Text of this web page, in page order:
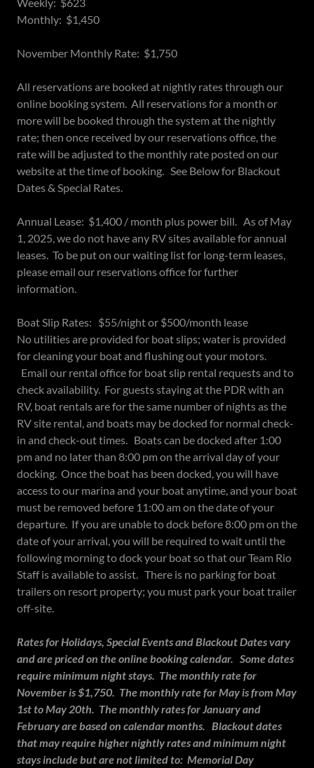
Monthly: $1,450
November Monthly Rate: $1,750
All reservations are booked at nightly rates through our
online booking system. All reservations for a month or
more will be booked through the system at the nightly
rate; then once received by our reservations office, the
rate will be adjusted to the monthly rate posted on our
website at the time of booking. See Below for Blackout
Dates & Special Rates.
Annual Lease: $1,400 / month plus power bill. As of May
1, 2025, we do not have any RV sites available for annual
leases. To be put on our waiting list for long-term leases,
please email our reservations office for further
information.
Boat Slip Rates: $55/night or $500/month lease
No utilities are provided for boat slips; water is provided
for cleaning your boat and flushing out your motors.
Email our rental office for boat slip rental requests and to
check availability. For guests staying at the PDR with an
RV, boat rentals are for the same number of nights as the
RV site rental, and boats may be docked for normal check-
in and check-out times. Boats can be docked after 1:00
pm and no later than 8:00 pm on the arrival day of your
docking. Once the boat has been docked, you will have
access to our marina and your boat anytime, and your boat
must be removed before 11:00 am on the date of your
departure. If you are unable to dock before 8:00 pm on the
date of your arrival, you will be required to wait until the
following morning to dock your boat so that our Team Rio
Staff is available to assist. There is no parking for boat
trailers on resort property; you must park your boat trailer
off-site.
Rates for Holidays, Special Events and Blackout Dates vary
and are priced on the online booking calendar. Some dates
require minimum night stays. The monthly rate for
November is $1,750. The monthly rate for May is from May
1st to May 20th. The monthly rates for January and
February are based on calendar months. Blackout dates
that may require higher nightly rates and minimum night
stays include but are not limited to: Memorial Day